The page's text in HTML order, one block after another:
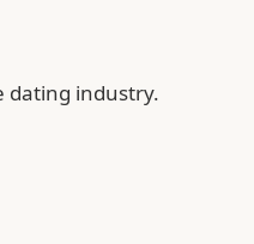
dating industry.